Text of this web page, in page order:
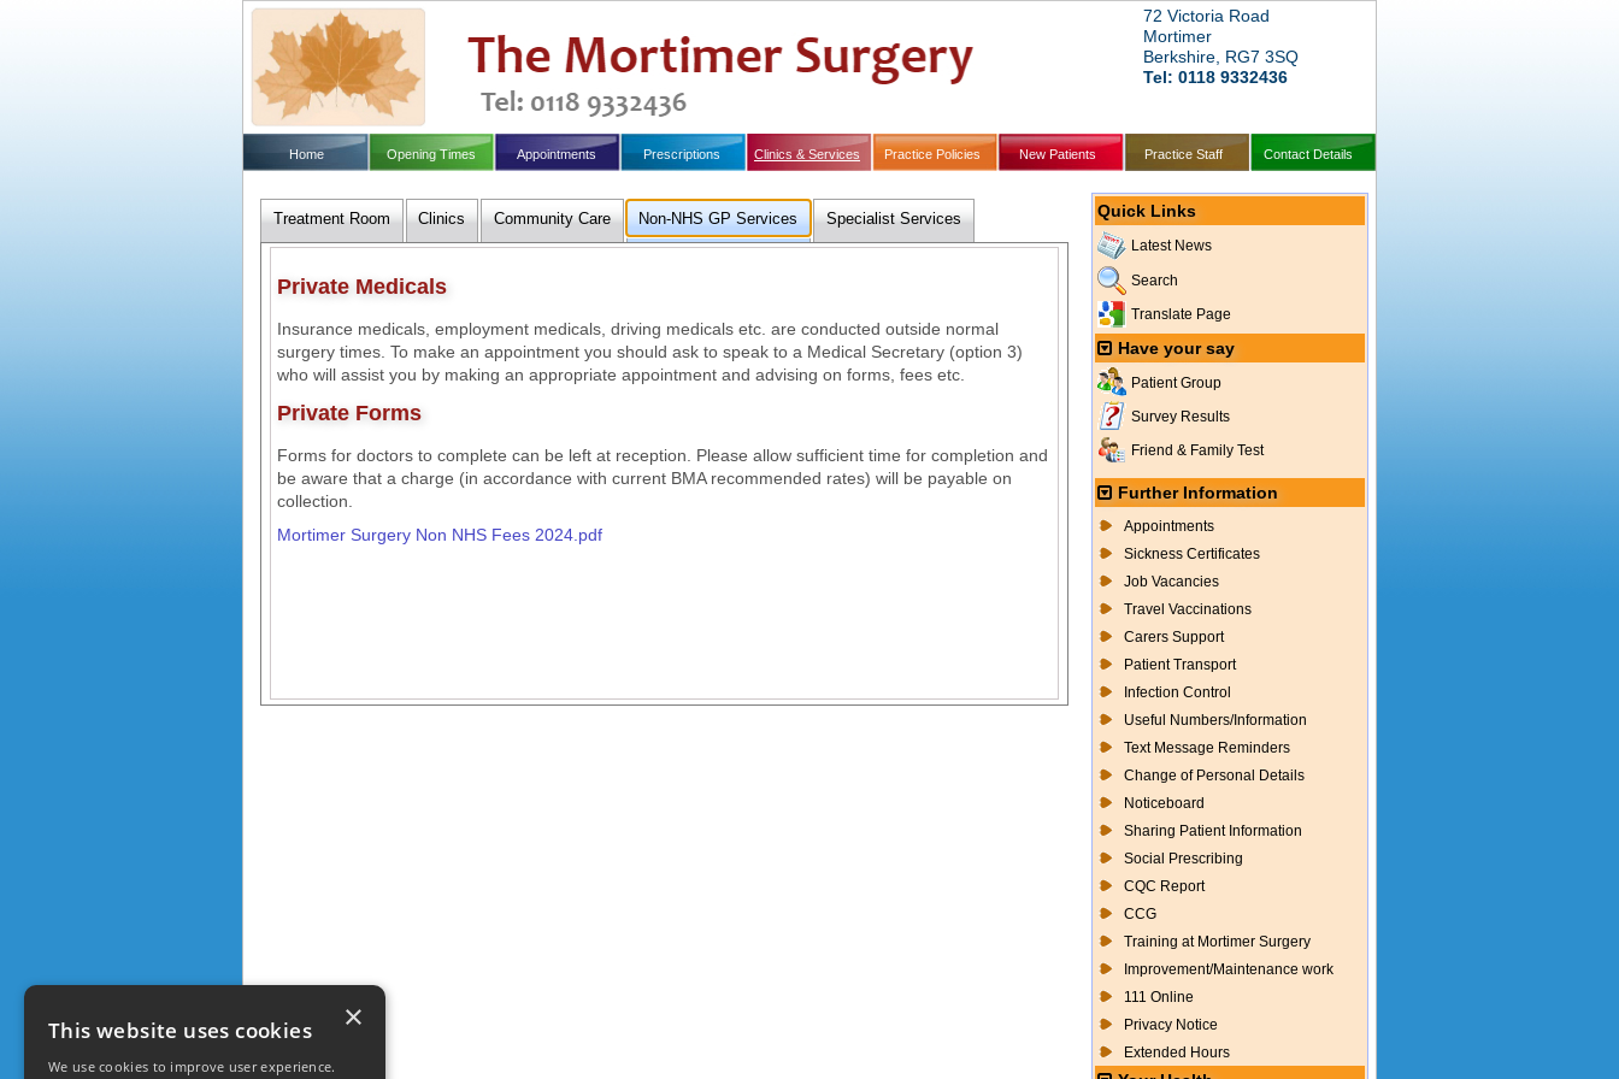
This website uses cookies
We use cookies to improve user experience.
×
72 Victoria Road
Mortimer
Berkshire, RG7 3SQ
Tel: 0118 9332436
Home Opening Times Appointments Prescriptions Clinics & Services Practice Policies New Patients Practice Staff Contact Details
Treatment Room Clinics Community Care Non-NHS GP Services Specialist Services
Private Medicals
Insurance medicals, employment medicals, driving medicals etc. are conducted outside normal
surgery times. To make an appointment you should ask to speak to a Medical Secretary (option 3)
who will assist you by making an appropriate appointment and advising on forms, fees etc.
Private Forms
Forms for doctors to complete can be left at reception. Please allow sufficient time for completion and
be aware that a charge (in accordance with current BMA recommended rates) will be payable on
collection.
Mortimer Surgery Non NHS Fees 2024.pdf
Quick Links
Latest News
Search
Translate Page
Have your say
Patient Group
Survey Results
Friend & Family Test
Further Information
Appointments
Sickness Certificates
Job Vacancies
Travel Vaccinations
Carers Support
Patient Transport
Infection Control
Useful Numbers/Information
Text Message Reminders
Change of Personal Details
Noticeboard
Sharing Patient Information
Social Prescribing
CQC Report
CCG
Training at Mortimer Surgery
Improvement/Maintenance work
111 Online
Privacy Notice
Extended Hours